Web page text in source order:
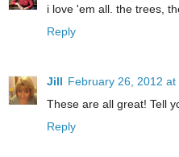
i love 'em all. the trees,
Reply
Jill February 26, 2012 at
These are all great! Tell
Reply